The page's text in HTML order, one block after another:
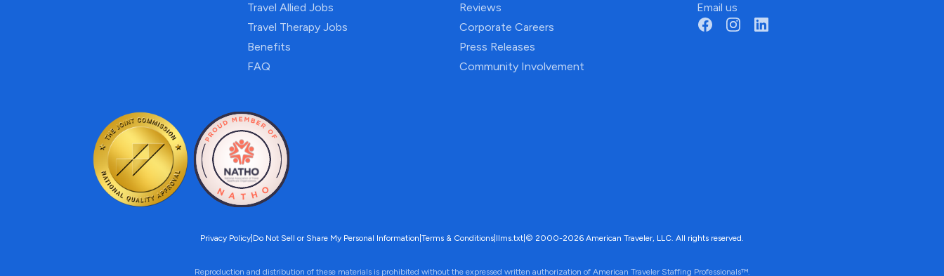
Travel Allied Jobs
Travel Therapy Jobs
Benefits
FAQ
Reviews
Corporate Careers
Press Releases
Community Involvement
Email us
Privacy Policy Do Not Sell or Share My Personal Information Terms & Conditions llms.txt © 2000-2026 American Traveler, LLC. All rights reserved.
Reproduction and distribution of these materials is prohibited without the expressed written authorization of American Traveler Staffing Professionals™.